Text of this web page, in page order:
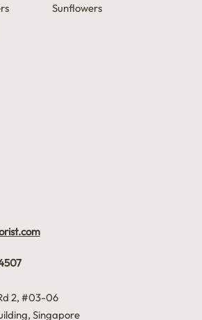
Sunflowers
2, #03-06
Singapore